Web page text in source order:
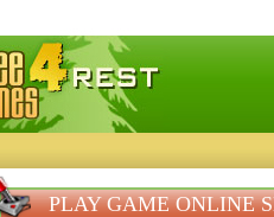
download games, free mini
PLAY GAME ONLINE